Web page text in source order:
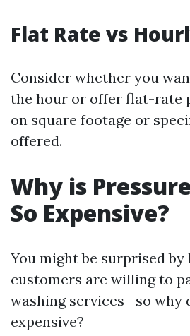
Flat Rate vs
Consider whether you
the hour or offer flat-rate
on square footage or
offered.
Why is
So Expensive?
You might be surprised by
customers are willing to
washing services—so why
expensive?